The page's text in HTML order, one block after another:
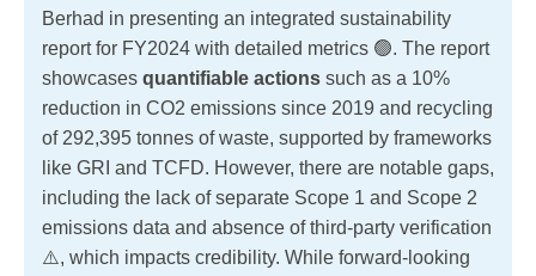
Berhad in presenting an integrated sustainability
report for FY2024 with detailed metrics 🟢. The report
showcases quantifiable actions such as a 10%
reduction in CO2 emissions since 2019 and recycling
of 292,395 tonnes of waste, supported by frameworks
like GRI and TCFD. However, there are notable gaps,
including the lack of separate Scope 1 and Scope 2
emissions data and absence of third-party verification
⚠️, which impacts credibility. While forward-looking